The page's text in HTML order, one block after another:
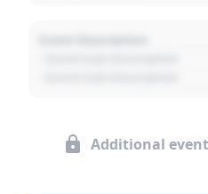
Additional